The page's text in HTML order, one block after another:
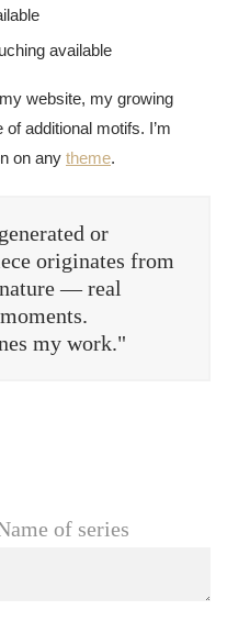
available
website, my growing
additional motifs. I’m
on any theme.
or
originates from
— real
my work."
of series